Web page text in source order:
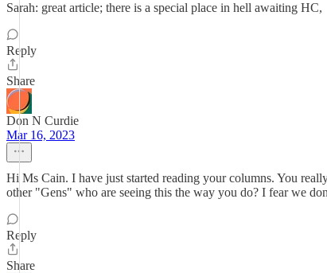
Sarah: great article; there is a special place in hell awaiting HC,
Reply
Share
Don N Curdie
Mar 16, 2023
Hi Ms Cain. I have just started reading your columns. You
other "Gens" who are seeing this the way you do? I fear we
Reply
Share